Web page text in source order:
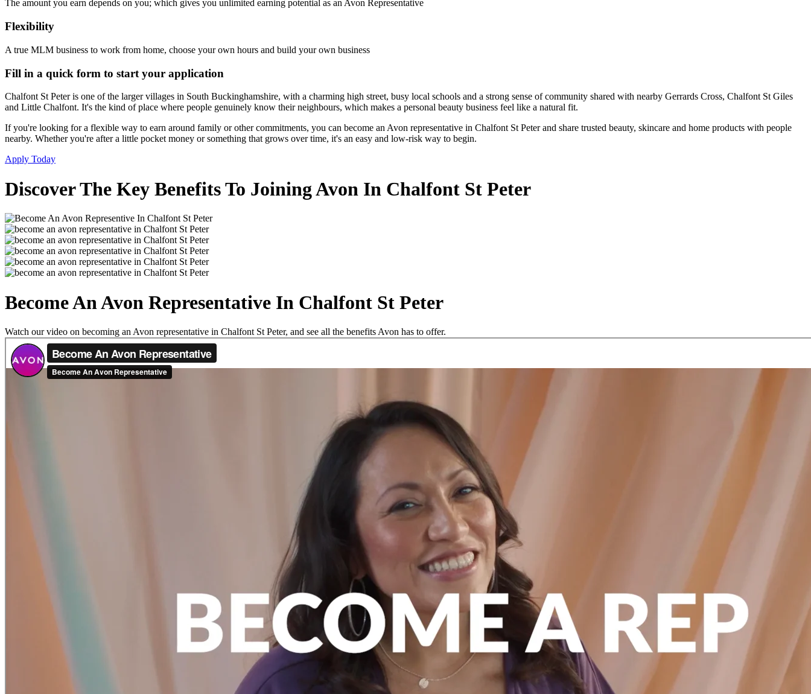
The amount you earn depends on you; which gives you unlimited earning potential as an Avon Representative
Flexibility
A true MLM business to work from home, choose your own hours and build your own business
Fill in a quick form to start your application
Chalfont St Peter is one of the larger villages in South Buckinghamshire, with a charming high street, busy local schools and a strong sense of community shared with nearby Gerrards Cross, Chalfont St Giles
and Little Chalfont. It's the kind of place where people genuinely know their neighbours, which makes a personal beauty business feel like a natural fit.
If you're looking for a flexible way to earn around family or other commitments, you can become an Avon representative in Chalfont St Peter and share trusted beauty, skincare and home products with people
nearby. Whether you're after a little pocket money or something that grows over time, it's an easy and low-risk way to begin.
Apply Today
Discover The Key Benefits To Joining Avon In Chalfont St Peter
Become An Avon Representative In Chalfont St Peter
Watch our video on becoming an Avon representative in Chalfont St Peter, and see all the benefits Avon has to offer.